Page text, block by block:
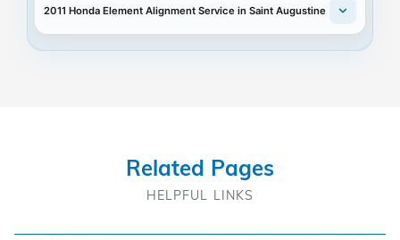
2011 Honda Element Alignment Service in Saint Augustine
Related Pages
HELPFUL LINKS